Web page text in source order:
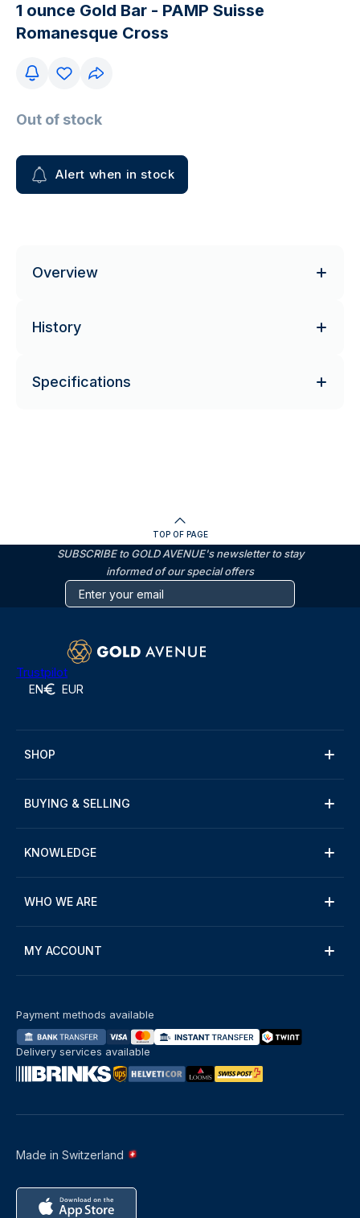
1 ounce Gold Bar - PAMP Suisse
Romanesque Cross
Out of stock
Alert when in stock
Overview
History
Specifications
TOP OF PAGE
SUBSCRIBE to GOLD AVENUE's newsletter to stay
informed of our special offers
Trustpilot
EN EUR
SHOP
BUYING & SELLING
KNOWLEDGE
WHO WE ARE
MY ACCOUNT
Made in Switzerland
Payment methods available
Delivery services available